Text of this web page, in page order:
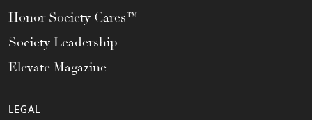
Honor Society Cares™
Society Leadership
Elevate Magazine
LEGAL